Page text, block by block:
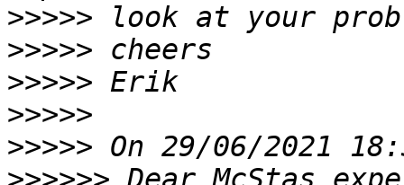
>>>>>
>>>>>
>>>>>
>>>>>
>>>>>